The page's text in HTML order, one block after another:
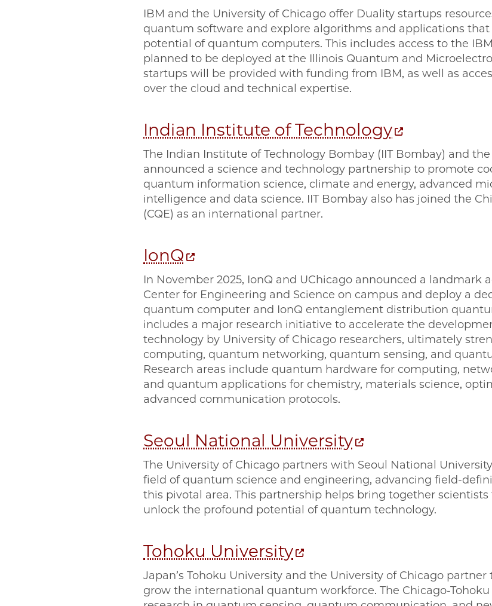
IBM and the University of Chicago offer Duality startups
quantum software and explore algorithms and applications
potential of quantum computers. This includes access to the
planned to be deployed at the Illinois Quantum and
startups will be provided with funding from IBM, as well as
over the cloud and technical expertise.
Indian Institute of Technology
The Indian Institute of Technology Bombay (IIT Bombay) and
announced a science and technology partnership to promote
quantum information science, climate and energy, advanced
intelligence and data science. IIT Bombay also has joined the
(CQE) as an international partner.
IonQ
In November 2025, IonQ and UChicago announced a landmark
Center for Engineering and Science on campus and deploy a
quantum computer and IonQ entanglement distribution
includes a major research initiative to accelerate the
technology by University of Chicago researchers, ultimately
computing, quantum networking, quantum sensing, and
Research areas include quantum hardware for computing,
and quantum applications for chemistry, materials science,
advanced communication protocols.
Seoul National University
The University of Chicago partners with Seoul National
field of quantum science and engineering, advancing field-
this pivotal area. This partnership helps bring together
unlock the profound potential of quantum technology.
Tohoku University
Japan’s Tohoku University and the University of Chicago
grow the international quantum workforce. The Chicago-